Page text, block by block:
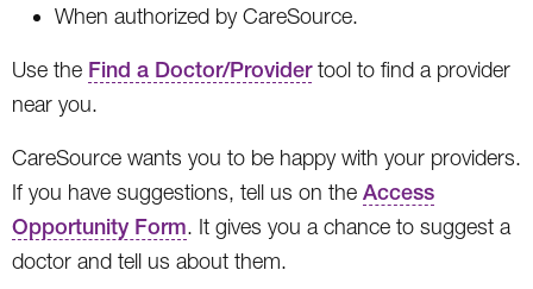
When authorized by CareSource.
Use the Find a Doctor/Providertool to find a provider
near you.
CareSource wants you to be happy with your providers.
If you have suggestions, tell us on the Access
Opportunity Form. It gives you a chance to suggest a
doctor and tell us about them.